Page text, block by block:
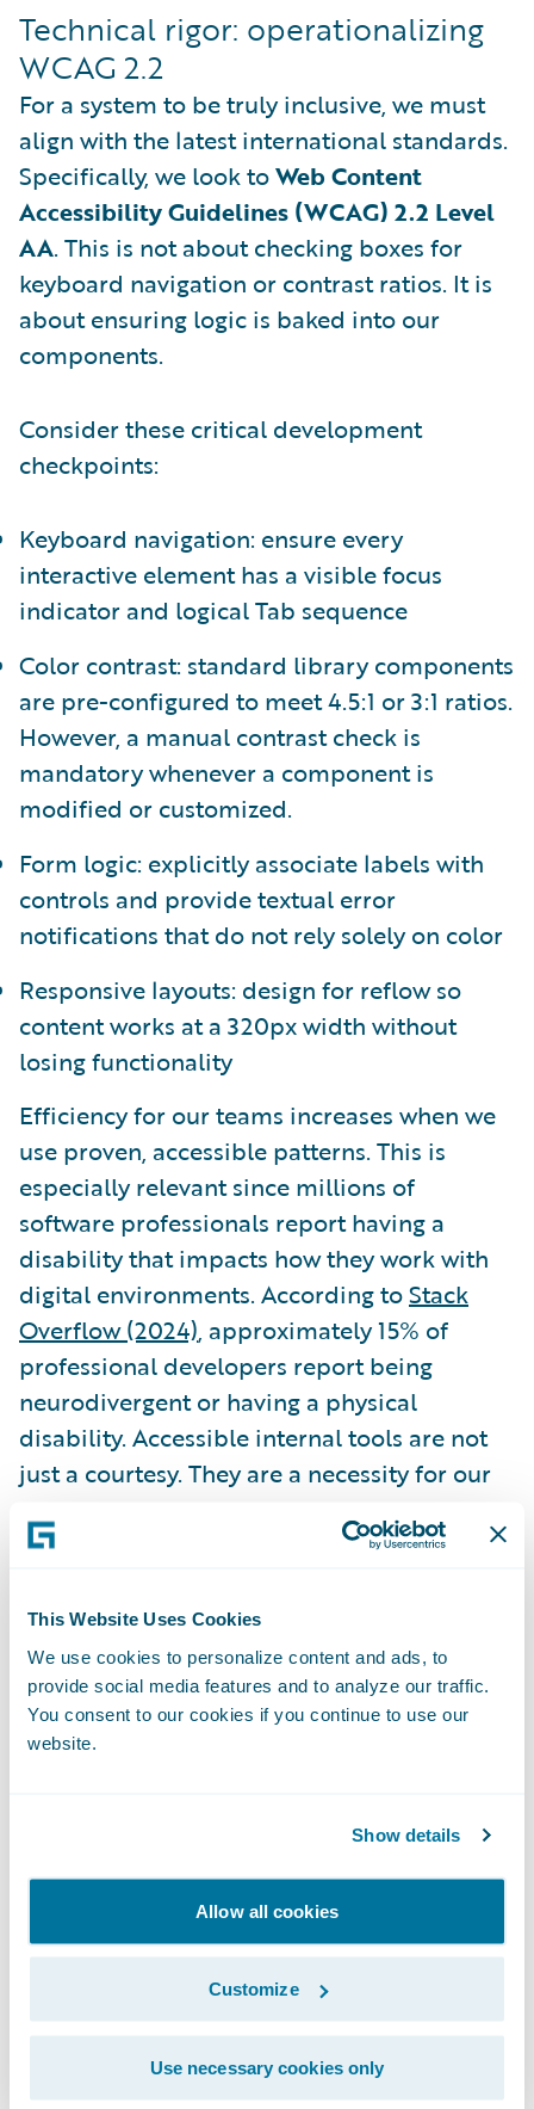
This Website Uses Cookies
We use cookies to personalize content and ads, to
provide social media features and to analyze our traffic.
You consent to our cookies if you continue to use our
website.
Show details
Allow all cookies
Customize
Use necessary cookies only
Technical rigor: operationalizing
WCAG 2.2
For a system to be truly inclusive, we must
align with the latest international standards.
Specifically, we look toWeb Content
Accessibility Guidelines (WCAG) 2.2 Level
AA. This is not about checking boxes for
keyboard navigation or contrast ratios. It is
about ensuring logic is baked into our
components.
Consider these critical development
checkpoints:
Keyboard navigation: ensure every
interactive element has a visible focus
indicator and logical Tab sequence
Color contrast: standard library components
are pre-configured to meet 4.5:1 or 3:1 ratios.
However, a manual contrast check is
mandatory whenever a component is
modified or customized.
Form logic: explicitly associate labels with
controls and provide textual error
notifications that do not rely solely on color
Responsive layouts: design for reflow so
content works at a 320px width without
losing functionality
Efficiency for our teams increases when we
use proven, accessible patterns. This is
especially relevant since millions of
software professionals report having a
disability that impacts how they work with
digital environments. According toStack
Overflow (2024), approximately 15% of
professional developers report being
neurodivergent or having a physical
disability. Accessible internal tools are not
just a courtesy. They are a necessity for our
As we integrate artificial intelligence into
our workflows, the design system becomes
even more vital. For AI to generate coherent
and high-quality user experiences, it
machine, the fundamentals of human-
centric design remain identical.
We protect the integrity of our work through
clear governance. This means establishing
an accessibility guild or advocacy group to
provide cross-functional reviews and